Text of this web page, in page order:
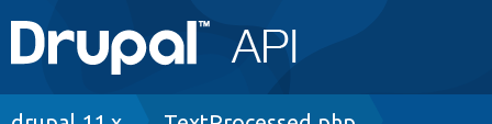
Main
navigation
Go to Drupal.org